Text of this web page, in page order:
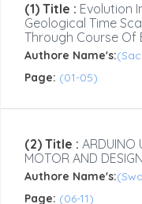
(1) Title : Evolution
Geological Time
Through Course Of
Authore Name's:
Page: (01-05)
(2) Title : ARDUINO
MOTOR AND
Authore Name's:
Page: (06-11)